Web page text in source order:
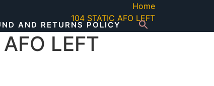
AND RETURNS POLICY
Home
104 STATIC AFO LEFT
LEFT